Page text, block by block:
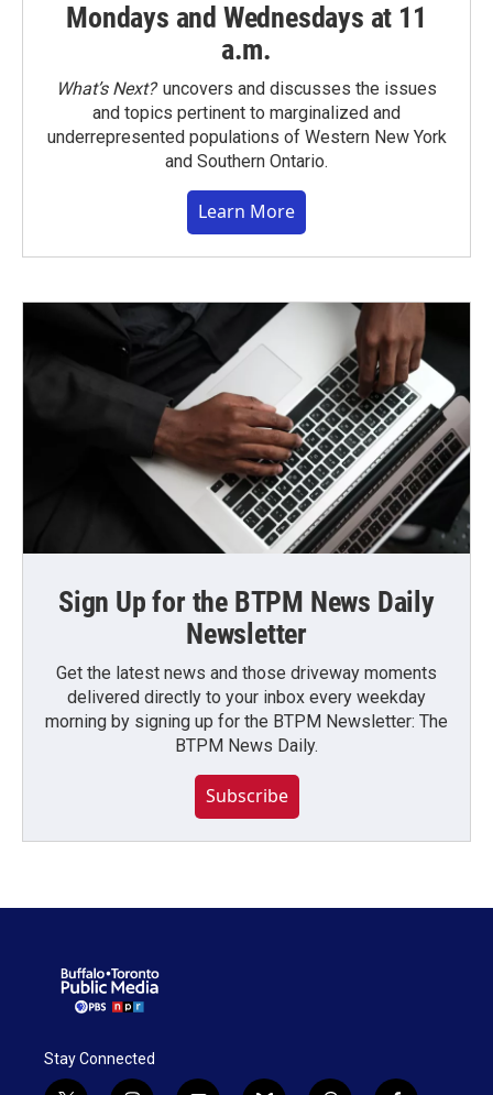
Mondays and Wednesdays at 11
a.m.
What’s Next?uncovers and discusses the issues
and topics pertinent to marginalized and
underrepresented populations of Western New York
and Southern Ontario.
Learn More
Sign Up for the BTPM News Daily
Newsletter
Get the latest news and those driveway moments
delivered directly to your inbox every weekday
morning by signing up for the BTPM Newsletter: The
BTPM News Daily.
Subscribe
Stay Connected